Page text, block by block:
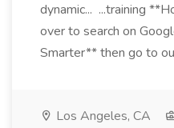
dynamic... ...training
over to search on
Smarter** then go to
Los Angeles, CA